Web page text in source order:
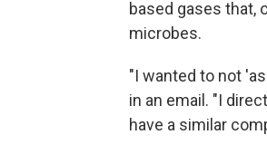
based gases that,
microbes.
"I wanted to not
in an email. "I
have a similar